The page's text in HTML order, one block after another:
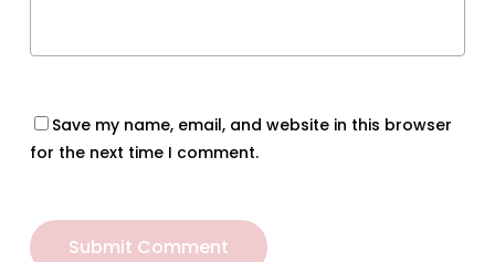
Save my name, email, and website in this browser
for the next time I comment.